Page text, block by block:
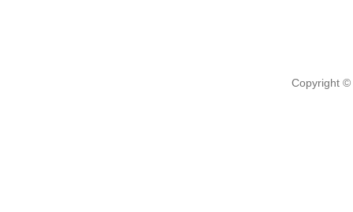
Copyright ©